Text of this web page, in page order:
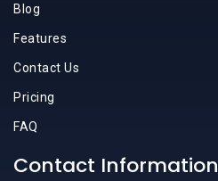
Blog
Features
Contact Us
Pricing
FAQ
Contact Information